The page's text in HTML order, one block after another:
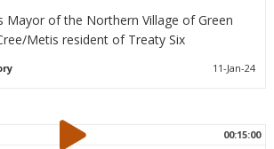
Mayor of the Northern Village of Green
Metis resident of Treaty Six
11-Jan-24
00:15:00